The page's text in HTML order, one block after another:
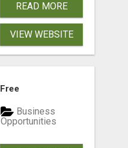
READ MORE
VIEW WEBSITE
Free
Business
Opportunities